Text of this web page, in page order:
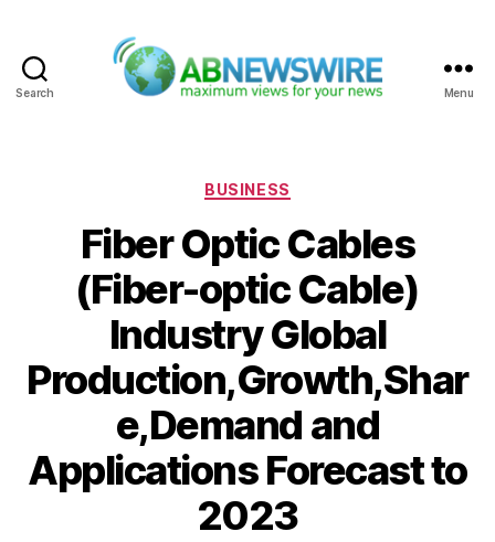
Search Menu
Categories
BUSINESS
Fiber Optic Cables
(Fiber-optic Cable)
Industry Global
Production,Growth,Shar
e,Demand and
Applications Forecast to
2023